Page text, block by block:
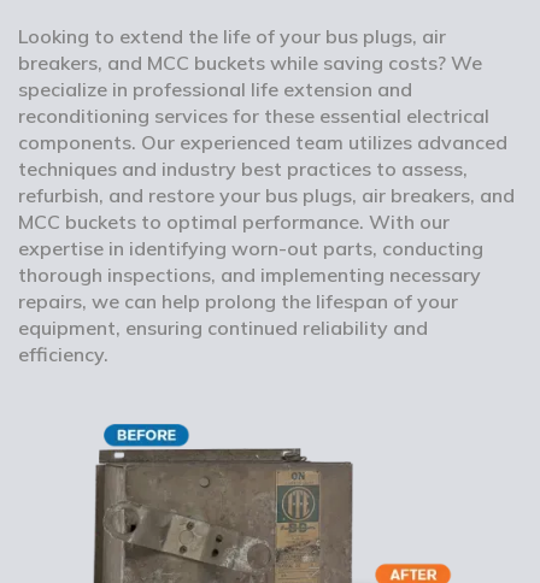
Looking to extend the life of your bus plugs, air
breakers, and MCC buckets while saving costs? We
specialize in professional life extension and
reconditioning services for these essential electrical
components. Our experienced team utilizes advanced
techniques and industry best practices to assess,
refurbish, and restore your bus plugs, air breakers, and
MCC buckets to optimal performance. With our
expertise in identifying worn-out parts, conducting
thorough inspections, and implementing necessary
repairs, we can help prolong the lifespan of your
equipment, ensuring continued reliability and
efficiency.